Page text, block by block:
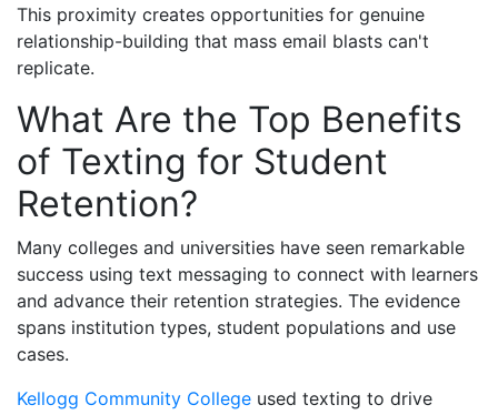
This proximity creates opportunities for genuine
relationship-building that mass email blasts can't
replicate.
What Are the Top Benefits
of Texting for Student
Retention?
Many colleges and universities have seen remarkable
success using text messaging to connect with learners
and advance their retention strategies. The evidence
spans institution types, student populations and use
cases.
Kellogg Community College used texting to drive